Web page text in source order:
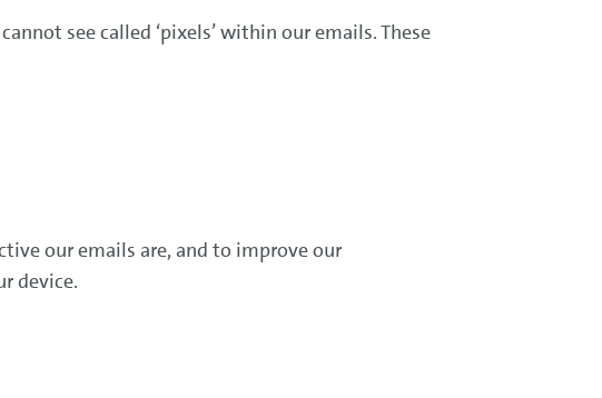
see called ‘pixels’ within our emails. These
our emails are, and to improve our
device.